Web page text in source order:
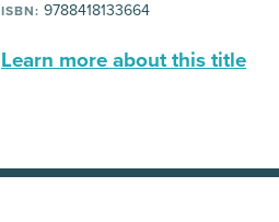
ISBN: 9788418133664
Learn more about this title